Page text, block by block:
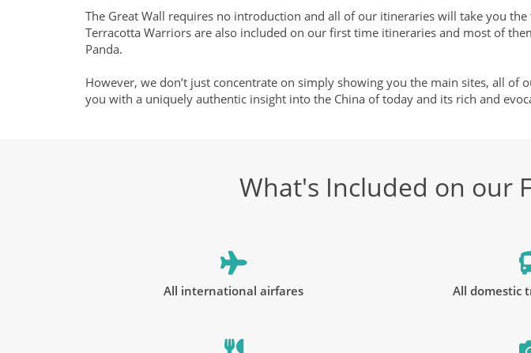
The Great Wall requires no introduction and all of our itineraries will take you
Terracotta Warriors are also included on our first time itineraries and most of
Panda.
However, we don’t just concentrate on simply showing you the main sites, all
you with a uniquely authentic insight into the China of today and its rich and
What's Included on our
All international airfares All domestic